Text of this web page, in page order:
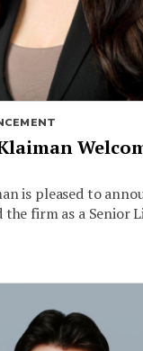
is pleased to
the firm as a Senior